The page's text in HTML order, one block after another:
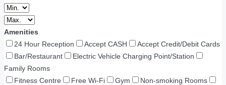
Amenities
24 Hour Reception
Accept CASH
Accept Credit/Debit Cards
Bar/Restaurant
Electric Vehicle Charging Point/Station
Family Rooms
Fitness Centre
Free Wi-Fi Gym
Non-smoking Rooms